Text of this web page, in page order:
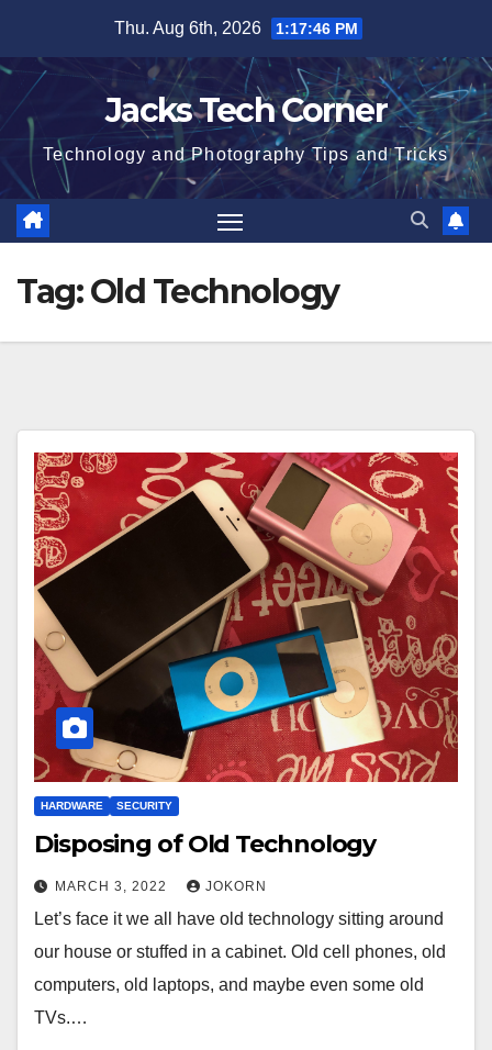
content
Thu. Aug 6th, 2026 1:17:46 PM
Jacks Tech Corner
Technology and Photography Tips and Tricks
Tag:Old Technology
HARDWARE SECURITY
Disposing of Old Technology
MARCH 3, 2022 JOKORN
Let’s face it we all have old technology sitting around
our house or stuffed in a cabinet. Old cell phones, old
computers, old laptops, and maybe even some old
TVs.…